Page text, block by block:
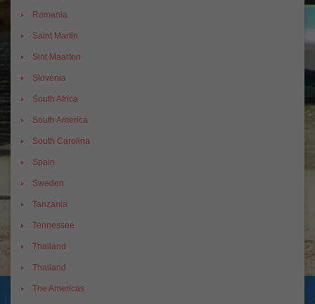
Romania
Saint Martin
Sint Maarten
Slovenia
South Africa
South America
South Carolina
Spain
Sweden
Tanzania
Tennessee
Thailand
Thailand
The Americas